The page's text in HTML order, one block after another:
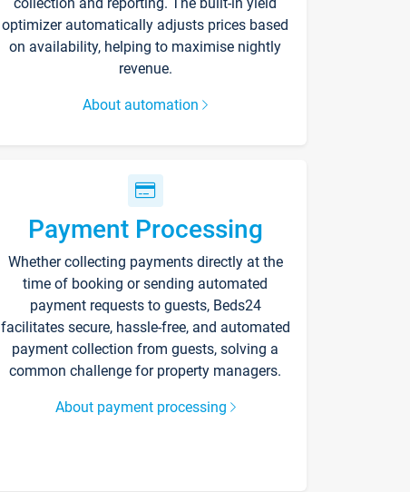
optimizer automatically adjusts prices based
on availability, helping to maximise nightly
revenue.
About automation
Payment Processing
Whether collecting payments directly at the
time of booking or sending automated
payment requests to guests, Beds24
facilitates secure, hassle-free, and automated
payment collection from guests, solving a
common challenge for property managers.
About payment processing